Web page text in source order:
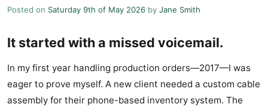
Posted on Saturday 9th of May 2026 by Jane Smith
It started with a missed voicemail.
In my first year handling production orders—2017—I was
eager to prove myself. A new client needed a custom cable
assembly for their phone-based inventory system. The